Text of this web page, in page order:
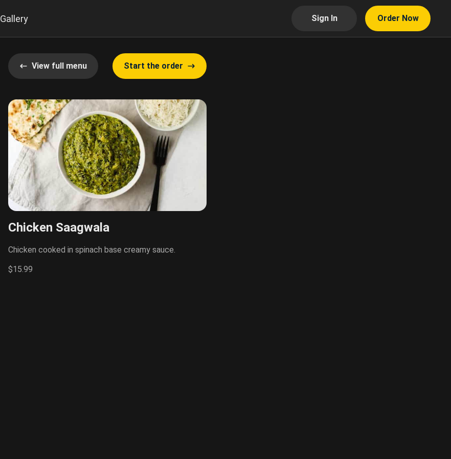
Gallery Sign In Order Now
View full menu Start the order
Chicken Saagwala
Chicken cooked in spinach base creamy sauce.
$15.99